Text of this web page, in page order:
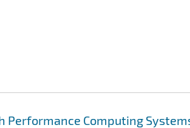
Performance Computing